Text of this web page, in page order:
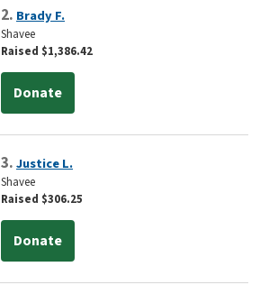
2. Brady F.
Shavee
Raised $1,386.42
Donate
3.Justice L.
Shavee
Raised $306.25
Donate